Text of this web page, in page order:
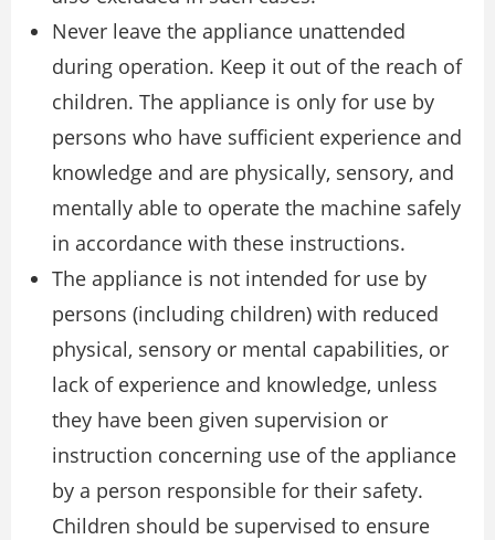
Never leave the appliance unattended
during operation. Keep it out of the reach of
children. The appliance is only for use by
persons who have sufficient experience and
knowledge and are physically, sensory, and
mentally able to operate the machine safely
in accordance with these instructions.
The appliance is not intended for use by
persons (including children) with reduced
physical, sensory or mental capabilities, or
lack of experience and knowledge, unless
they have been given supervision or
instruction concerning use of the appliance
by a person responsible for their safety.
Children should be supervised to ensure